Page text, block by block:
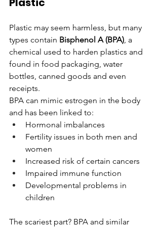
Plastic may seem harmless, but many
types contain Bisphenol A (BPA), a
chemical used to harden plastics and
found in food packaging, water
bottles, canned goods and even
receipts.
BPA can mimic estrogen in the body
and has been linked to:
Hormonal imbalances
Fertility issues in both men and
women
Increased risk of certain cancers
Impaired immune function
Developmental problems in
children
The scariest part? BPA and similar